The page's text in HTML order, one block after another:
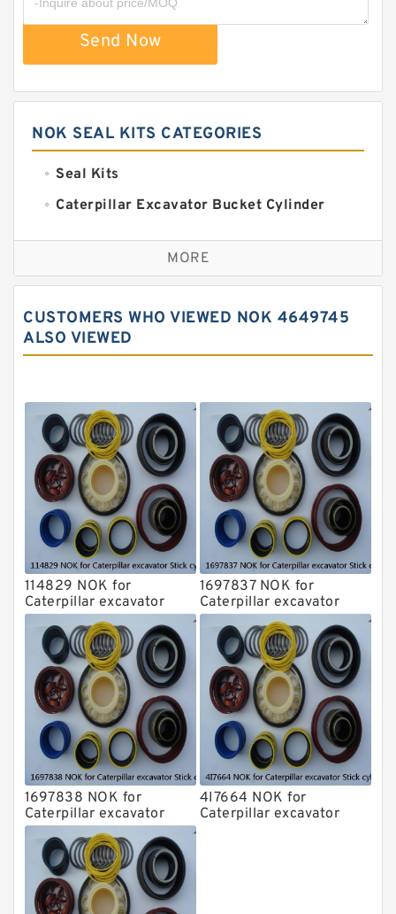
Send Now
NOK SEAL KITS CATEGORIES
Seal Kits
Caterpillar Excavator Bucket Cylinder
Caterpillar Track Adjuster Seal Kits
JCB Backhoe Loaders Seal Kits
Komatsu Excavator Seal Kits
Komatsu Seal Kit
MORE
CUSTOMERS WHO VIEWED NOK 4649745
ALSO VIEWED
114829 NOK for
Caterpillar excavator
Stick cylinder
1697837 NOK for
Caterpillar excavator
Stick cylinder
1697838 NOK for
Caterpillar excavator
Stick cylinder
4I7664 NOK for
Caterpillar excavator